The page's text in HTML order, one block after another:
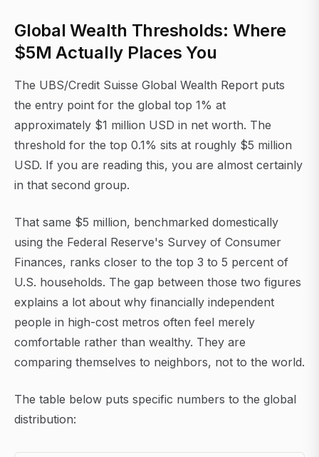
Global Wealth Thresholds: Where
$5M Actually Places You
The UBS/Credit Suisse Global Wealth Report puts
the entry point for the global top 1% at
approximately $1 million USD in net worth. The
threshold for the top 0.1% sits at roughly $5 million
USD. If you are reading this, you are almost certainly
in that second group.
That same $5 million, benchmarked domestically
using the Federal Reserve's Survey of Consumer
Finances, ranks closer to the top 3 to 5 percent of
U.S. households. The gap between those two figures
explains a lot about why financially independent
people in high-cost metros often feel merely
comfortable rather than wealthy. They are
comparing themselves to neighbors, not to the world.
The table below puts specific numbers to the global
distribution: